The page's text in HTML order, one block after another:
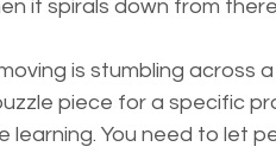
it spirals down from
is stumbling across
piece for a specific
You need to let